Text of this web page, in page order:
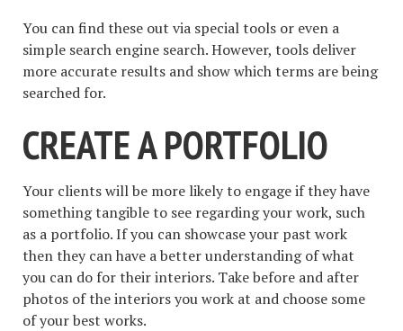
You can find these out via special tools or even a
simple search engine search. However, tools deliver
more accurate results and show which terms are being
searched for.
CREATE A PORTFOLIO
Your clients will be more likely to engage if they have
something tangible to see regarding your work, such
as a portfolio. If you can showcase your past work
then they can have a better understanding of what
you can do for their interiors. Take before and after
photos of the interiors you work at and choose some
of your best works.